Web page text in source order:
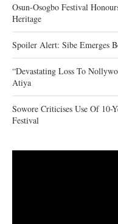
Osun-Osogbo Festival
Heritage
Spoiler Alert: Sibe Emerges
“Devastating Loss To
Atiya
Sowore Criticises Use Of 10-
Festival